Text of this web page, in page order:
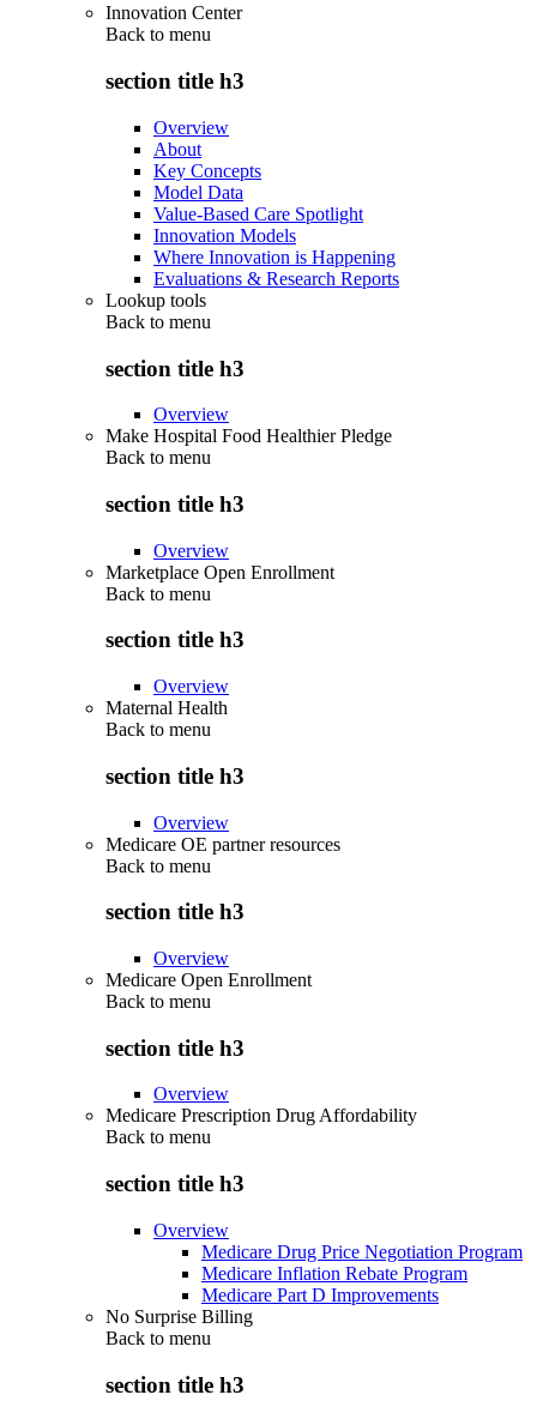
Innovation Center
Back to menu
section title h3
Overview
About
Key Concepts
Model Data
Value-Based Care Spotlight
Innovation Models
Where Innovation is Happening
Evaluations & Research Reports
Lookup tools
Back to menu
section title h3
Overview
Make Hospital Food Healthier Pledge
Back to menu
section title h3
Overview
Marketplace Open Enrollment
Back to menu
section title h3
Overview
Maternal Health
Back to menu
section title h3
Overview
Medicare OE partner resources
Back to menu
section title h3
Overview
Medicare Open Enrollment
Back to menu
section title h3
Overview
Medicare Prescription Drug Affordability
Back to menu
section title h3
Overview
Medicare Drug Price Negotiation Program
Medicare Inflation Rebate Program
Medicare Part D Improvements
No Surprise Billing
Back to menu
section title h3